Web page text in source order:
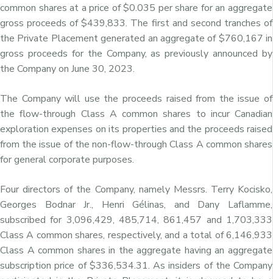
common sharesat a price of $0.035 per share for an aggregate
gross proceeds of $439,833. The first and second tranches of
the Private Placement generated an aggregate of$760,167 in
gross proceeds for the Company, as previously announced by
the Company on June 30, 2023.
The Company will use the proceeds raised from the issue of
the flow-through Class A common shares to incur Canadian
exploration expenses on its properties and the proceeds raised
from the issue of the non-flow-through Class A common shares
for general corporate purposes.
Four directors of the Company, namely Messrs. Terry Kocisko,
Georges Bodnar Jr., Henri Gélinas, and Dany Laflamme,
subscribed for 3,096,429, 485,714, 861,457 and 1,703,333
Class A common shares, respectively, and a total of 6,146,933
Class A common shares in the aggregate having an aggregate
subscription price of $336,534.31. As insiders of the Company